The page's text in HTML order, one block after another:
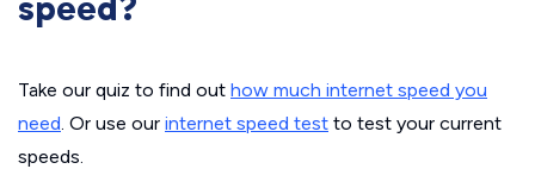
Take our quiz to find out how much internet speed you
need. Or use our internet speed test to test your current
speeds.